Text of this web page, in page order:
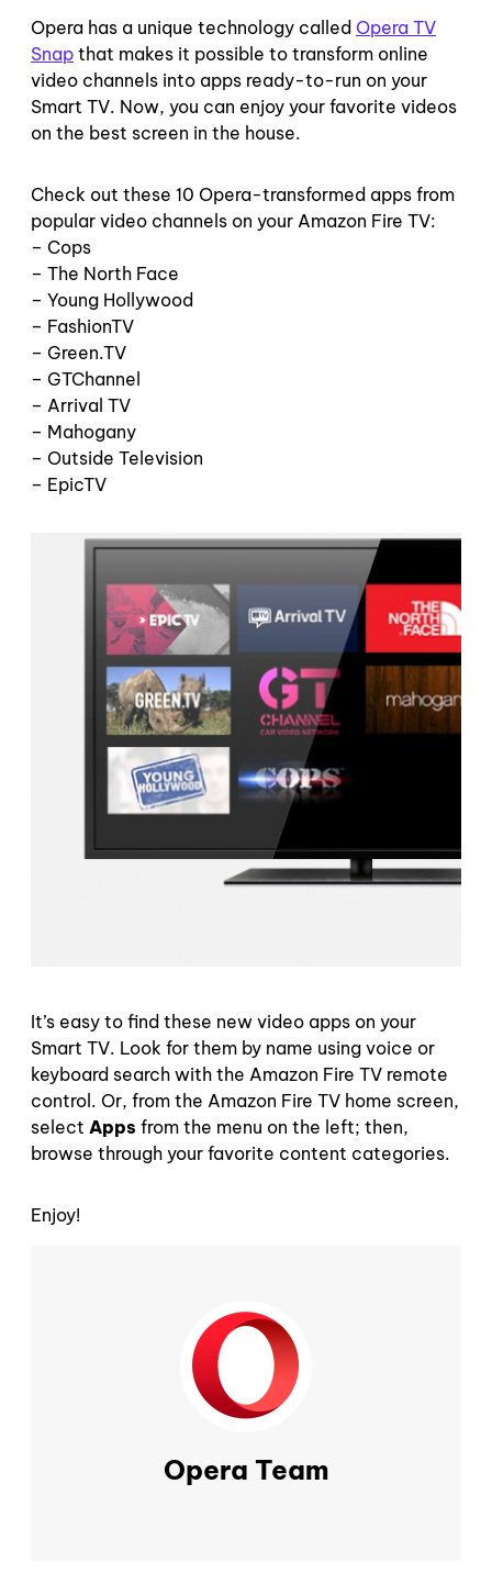
Opera has a unique technology called Opera TV
Snap that makes it possible to transform online
video channels into apps ready-to-run on your
Smart TV. Now, you can enjoy your favorite videos
on the best screen in the house.
Check out these 10 Opera-transformed apps from
popular video channels on your Amazon Fire TV:
– Cops
– The North Face
– Young Hollywood
– FashionTV
– Green.TV
– GTChannel
– Arrival TV
– Mahogany
– Outside Television
– EpicTV
It’s easy to find these new video apps on your
Smart TV. Look for them by name using voice or
keyboard search with the Amazon Fire TV remote
control. Or, from the Amazon Fire TV home screen,
select Apps from the menu on the left; then,
browse through your favorite content categories.
Enjoy!
Opera Team